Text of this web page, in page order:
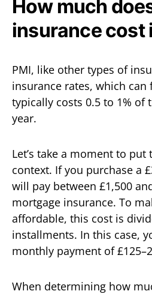
How much
insurance cost
PMI, like other types of
insurance rates, which can
typically costs 0.5 to 1% of
year.
Let’s take a moment to
context. If you purchase a
will pay between £1,500
mortgage insurance. To
affordable, this cost is
installments. In this case,
monthly payment of
When determining how